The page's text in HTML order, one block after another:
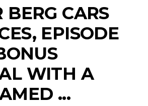
BERG CARS
EPISODE
WITH A
...